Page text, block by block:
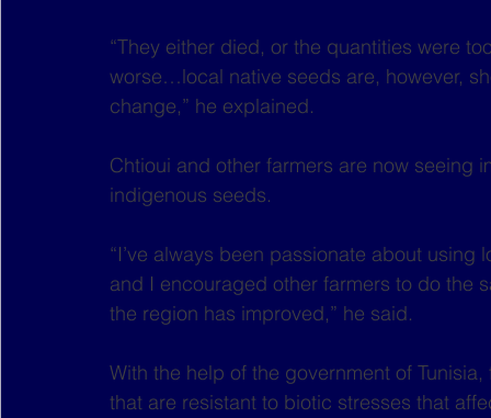
“They either died, or the quantities were
worse…local native seeds are, however,
change,” he explained.
Chtioui and other farmers are now seeing
indigenous seeds.
“I’ve always been passionate about
and I encouraged other farmers to do the
the region has improved,” he said.
With the help of the government of
that are resistant to biotic stresses that